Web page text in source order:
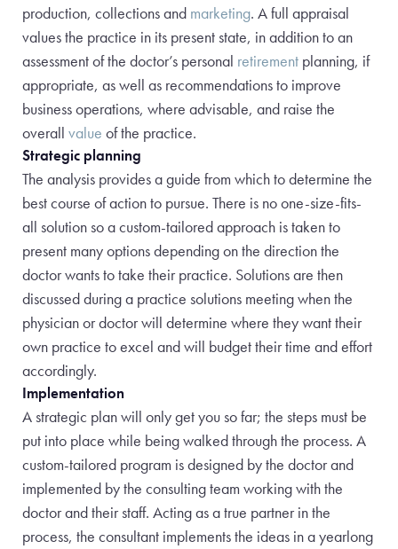
production, collections and marketing. A full appraisal
values the practice in its present state, in addition to an
assessment of the doctor’s personal retirement planning, if
appropriate, as well as recommendationsto improve
business operations, where advisable, and raise the
overall value of the practice.
Strategic planning
The analysis provides a guide from which to determine the
best course of action to pursue. There is no one-size-fits-
all solution so a custom-tailored approach is taken to
present many options depending on the directionthe
doctor wants to take their practice. Solutions are then
discussed during a practice solutions meeting when the
physician or doctor will determine where they want their
own practice to excel and will budget their time and effort
accordingly.
Implementation
A strategic plan will only get you so far; the steps must be
put into place while being walked through the process. A
custom-tailored program is designed by the doctor and
implemented by the consulting team working with the
doctor and their staff. Acting as a true partner in the
process, the consultant implements the ideas in a yearlong